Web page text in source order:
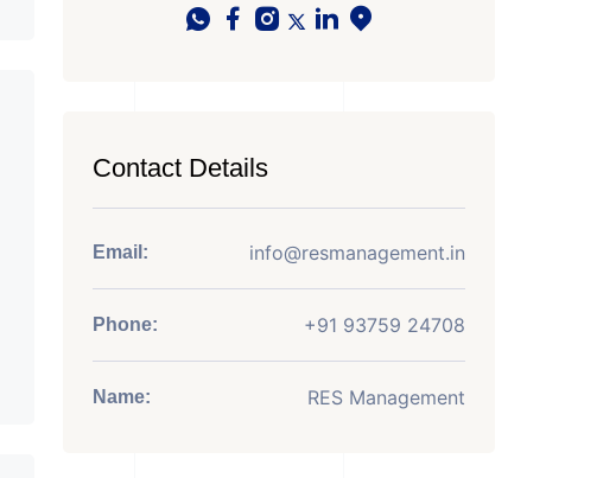
Contact Details
Email: info@resmanagement.in
Phone: +91 93759 24708
Name: RES Management